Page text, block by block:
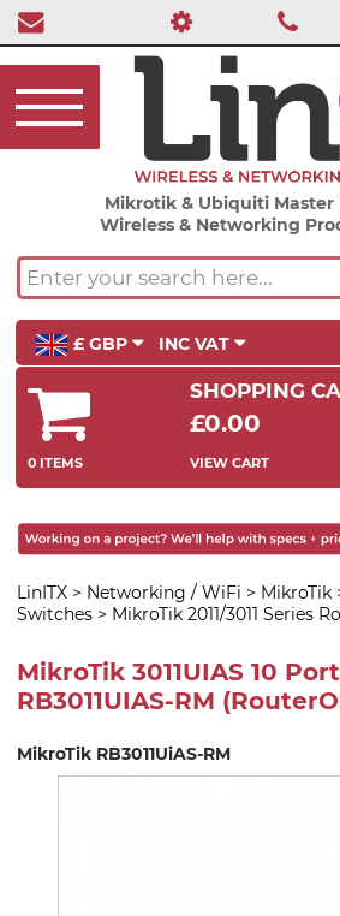
Mikrotik & Ubiquiti
Wireless & Networking
£ GBP INC VAT
SHOPPING
£0.00
0 ITEMS VIEW CART
LinITX > Networking / WiFi > MikroTik
Switches > MikroTik 2011/3011 Series
MikroTik 3011UIAS 10
RB3011UIAS-RM
MikroTik RB3011UiAS-RM